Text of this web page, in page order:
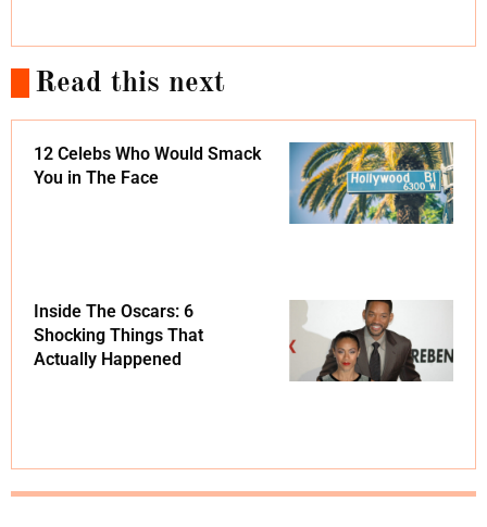
Read this next
12 Celebs Who Would Smack
You in The Face
Inside The Oscars: 6
Shocking Things That
Actually Happened